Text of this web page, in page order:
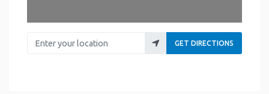
Enter your location
GET DIRECTIONS